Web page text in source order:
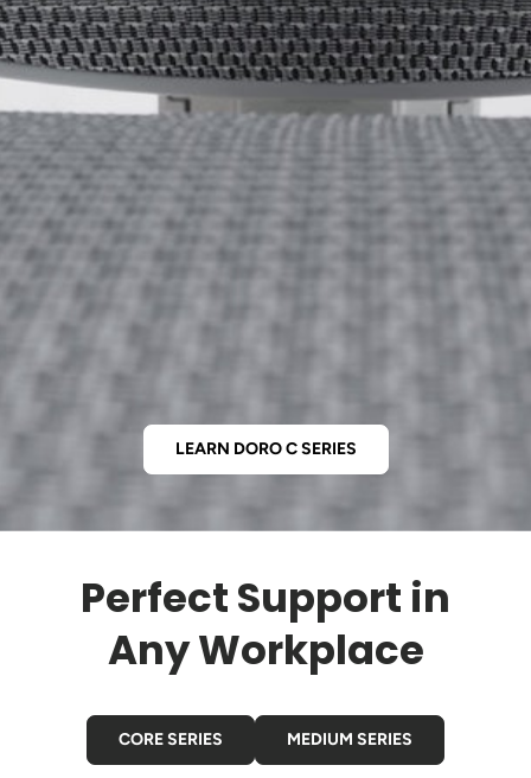
LEARN DORO C SERIES
Perfect Support in
Any Workplace
CORE SERIES MEDIUM SERIES